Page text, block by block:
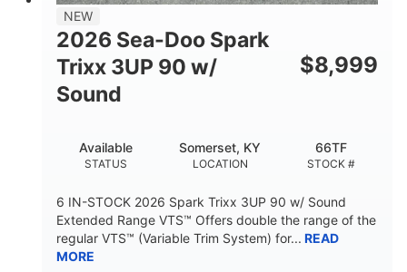
18.5gal Fiberglass
NEW
2026 Sea-Doo Spark
Trixx 3UP 90 w/
Sound
$8,999
STATUS
Available
LOCATION
Somerset, KY
STOCK #
66TF
6 IN-STOCK 2026 Spark Trixx 3UP 90 w/ Sound
Extended Range VTS™ Offers double the range of the
regular VTS™ (Variable Trim System) for... READ
MORE